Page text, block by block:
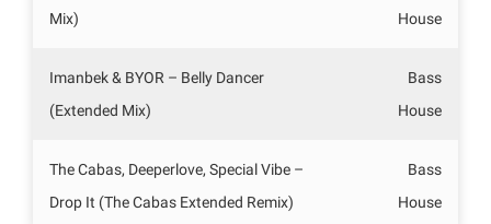
Mix)
House
Imanbek & BYOR – Belly Dancer
(Extended Mix)
Bass
House
The Cabas, Deeperlove, Special Vibe –
Drop It (The Cabas Extended Remix)
Bass
House